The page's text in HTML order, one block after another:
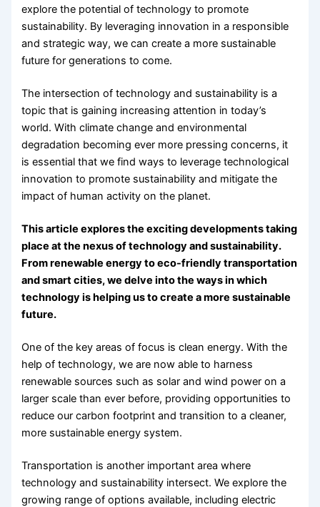
explore the potential of technology to promote
sustainability. By leveraging innovation in a responsible
and strategic way, we can create a more sustainable
future for generations to come.
The intersection of technology and sustainability is a
topic that is gaining increasing attention in today’s
world. With climate change and environmental
degradation becoming ever more pressing concerns, it
is essential that we find ways to leverage technological
innovation to promote sustainability and mitigate the
impact of human activity on the planet.
This article explores the exciting developments taking
place at the nexus of technology and sustainability.
From renewable energy to eco-friendly transportation
and smart cities, we delve into the ways in which
technology is helping us to create a more sustainable
future.
One of the key areas of focus is clean energy. With the
help of technology, we are now able to harness
renewable sources such as solar and wind power on a
larger scale than ever before, providing opportunities to
reduce our carbon footprint and transition to a cleaner,
more sustainable energy system.
Transportation is another important area where
technology and sustainability intersect. We explore the
growing range of options available, including electric